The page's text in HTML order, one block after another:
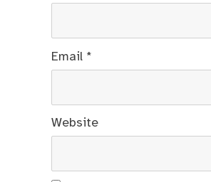
Email *
Website